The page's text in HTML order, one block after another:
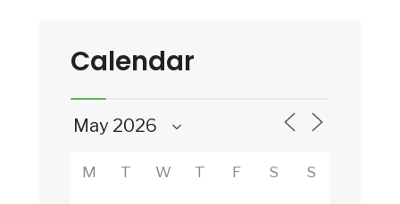
Calendar
M T W T F S S